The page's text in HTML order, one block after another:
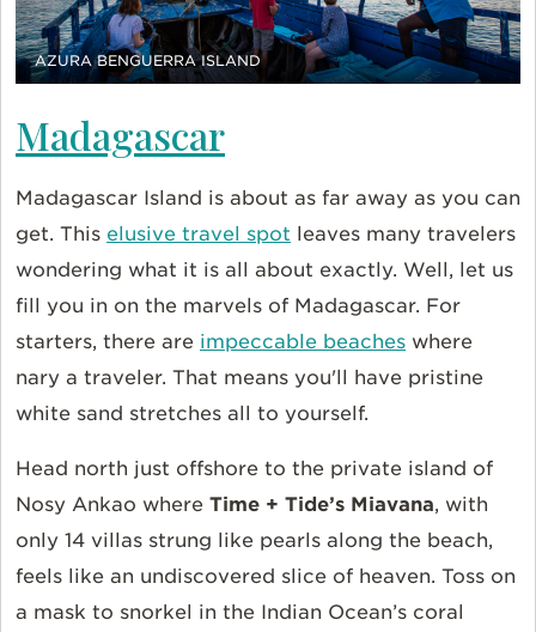
AZURA BENGUERRA ISLAND
Madagascar
Madagascar Island is about as far away as you can
get. This elusive travel spot leaves many travelers
wondering what it is all about exactly. Well, let us
fill you in on the marvels of Madagascar. For
starters, there are impeccable beaches where
nary a traveler. That means you'll have pristine
white sand stretches all to yourself.
Head north just offshore to the private island of
Nosy Ankao where Time + Tide’s Miavana, with
only 14 villas strung like pearls along the beach,
feels like an undiscovered slice of heaven. Toss on
a mask to snorkel in the Indian Ocean’s coral